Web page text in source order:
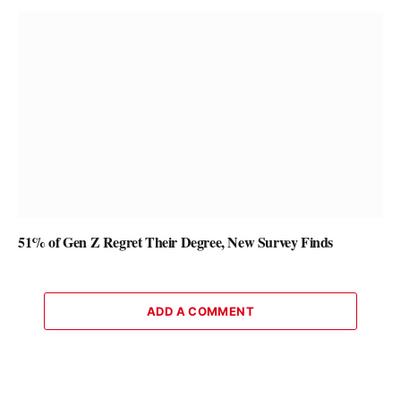
51% of Gen Z Regret Their Degree, New Survey Finds
ADD A COMMENT